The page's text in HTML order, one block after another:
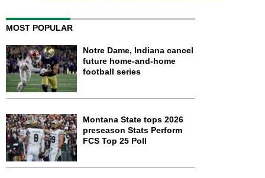
MOST POPULAR
Notre Dame, Indiana cancel
future home-and-home
football series
Montana State tops 2026
preseason Stats Perform
FCS Top 25 Poll